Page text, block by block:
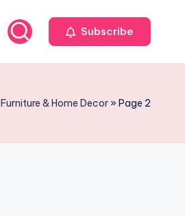
Subscribe
Furniture & Home Decor »Page 2